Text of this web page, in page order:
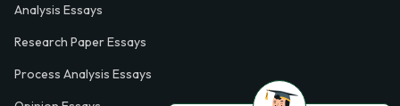
Analysis Essays
Research Paper Essays
Process Analysis Essays